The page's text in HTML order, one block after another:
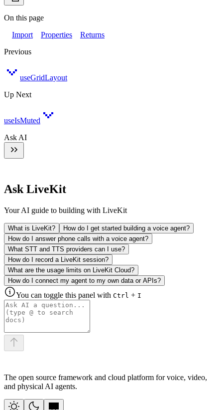
On this page
Import
Properties
Returns
Previous
useGridLayout
Up Next
useIsMuted
Ask AI
Ask LiveKit
Your AI guide to building with LiveKit
What is LiveKit?
How do I get started building a voice agent?
How do I answer phone calls with a voice agent?
What STT and TTS providers can I use?
How do I record a LiveKit session?
What are the usage limits on LiveKit Cloud?
How do I connect my agent to my own data or APIs?
You can toggle this panel with Ctrl + I
The open source framework and cloud platform for voice, video,
and physical AI agents.